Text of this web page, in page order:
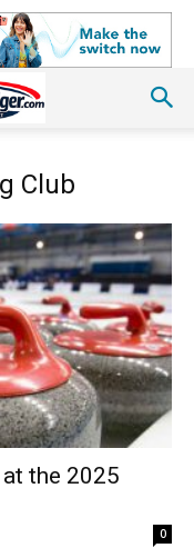
Club
the 2025
0